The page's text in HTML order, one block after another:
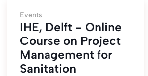
Events
IHE, Delft - Online
Course on Project
Management for
Sanitation